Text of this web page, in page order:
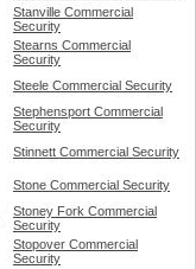
Stanville Commercial
Security
Stearns Commercial
Security
Steele Commercial Security
Stephensport Commercial
Security
Stinnett Commercial Security
Stone Commercial Security
Stoney Fork Commercial
Security
Stopover Commercial
Security